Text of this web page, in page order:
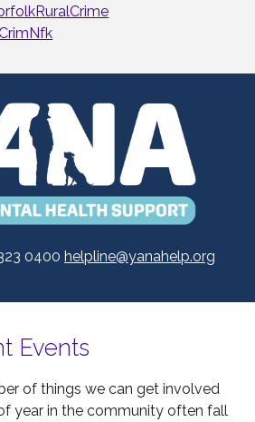
0400 helpline@yanahelp.org
Events
of things we can get involved
year in the community often fall